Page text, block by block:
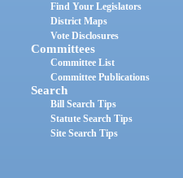
Find Your Legislators
District Maps
Vote Disclosures
Committees
Committee List
Committee Publications
Search
Bill Search Tips
Statute Search Tips
Site Search Tips